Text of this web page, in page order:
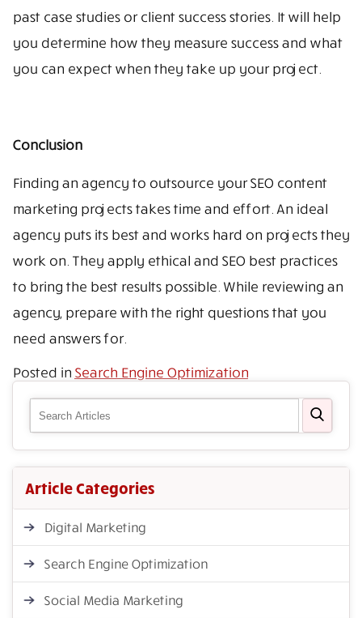
past case studies or client success stories. It will help
you determine how they measure success and what
you can expect when they take up your project.
Conclusion
Finding an agency to outsource your SEO content
marketing projects takes time and effort. An ideal
agency puts its best and works hard on projects they
work on. They apply ethical and SEO best practices
to bring the best results possible. While reviewing an
agency, prepare with the right questions that you
need answers for.
Posted in Search Engine Optimization
Article Categories
Digital Marketing
Search Engine Optimization
Social Media Marketing